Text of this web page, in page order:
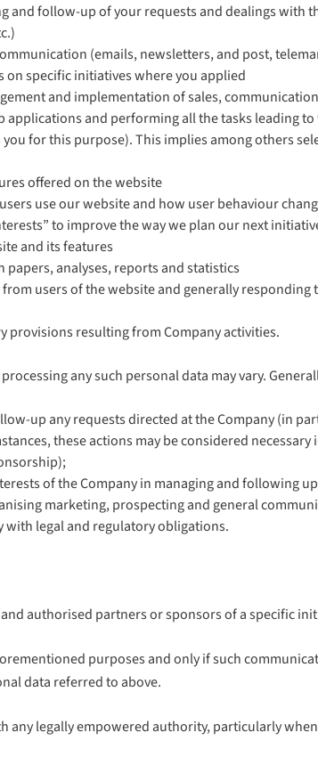
and follow-up of your requests and dealings
(emails, newsletters, and post,
specific initiatives where you applied
and implementation of sales,
applications and performing all the tasks leading
for this purpose). This implies among others
offered on the website
use our website and how user behaviour
to improve the way we plan our next
and its features
analyses, reports and statistics
users of the website and generally
provisions resulting from Company activities.
any such personal data may vary.
up any requests directed at the Company (in
these actions may be considered
of the Company in managing and following
marketing, prospecting and general
with legal and regulatory obligations.
authorised partners or sponsors of a specific
purposes and only if such
data referred to above.
any legally empowered authority, particularly